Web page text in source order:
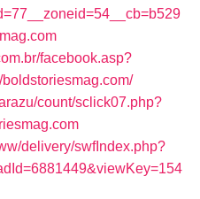
facebook.asp?
count/sclick07.php?
delivery/swfIndex.php?